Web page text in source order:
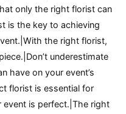
only the right florist can
is the key to achieving
the right florist,
underestimate
have on your event’s
florist is essential for
event is perfect.|The right